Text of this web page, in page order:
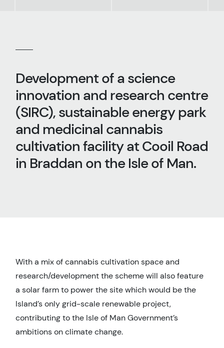
Development of a science
innovation and research centre
(SIRC), sustainable energy park
and medicinal cannabis
cultivation facility at Cooil Road
in Braddan on the Isle of Man.
With a mix of cannabis cultivation space and
research/development the scheme will also feature
a solar farm to power the site which would be the
Island’s only grid-scale renewable project,
contributing to the Isle of Man Government’s
ambitions on climate change.